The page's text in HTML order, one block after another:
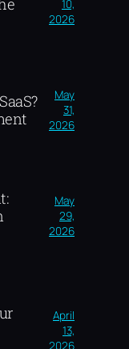
10,
2026
May
31,
2026
May
29,
2026
April
13,
2026